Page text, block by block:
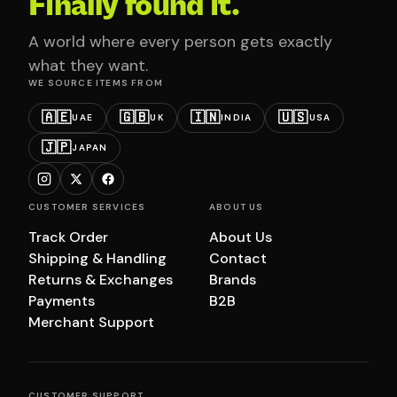
A world where every person gets exactly
what they want.
WE SOURCE ITEMS FROM
🇦🇪UAE 🇬🇧UK 🇮🇳INDIA 🇺🇸USA
🇯🇵JAPAN
CUSTOMER SERVICES
Track Order
Shipping & Handling
Returns & Exchanges
Payments
Merchant Support
ABOUT US
About Us
Contact
Brands
B2B